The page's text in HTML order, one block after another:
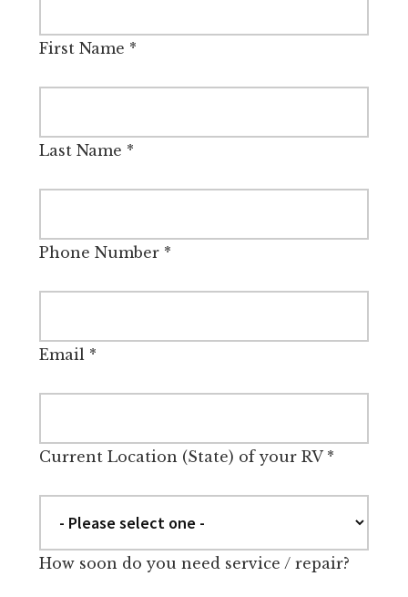
First Name *
Last Name *
Phone Number*
Email*
Current Location (State) of your RV*
How soon do you need service / repair?